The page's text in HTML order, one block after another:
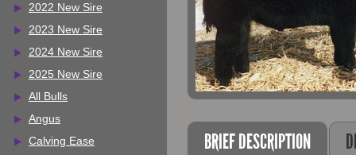
2022 New Sire
2023 New Sire
2024 New Sire
2025 New Sire
All Bulls
Angus
Calving Ease
BRIEF DESCRIPTION